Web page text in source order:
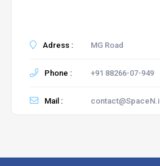
Adress : MG Road
Phone : +91 88266-07-949
Mail :